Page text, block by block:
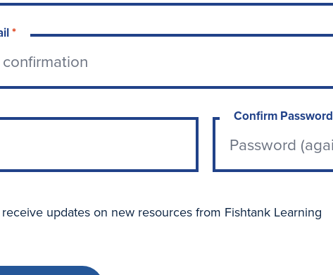
*
Confirm Password
updates on new resources from Fishtank Learning